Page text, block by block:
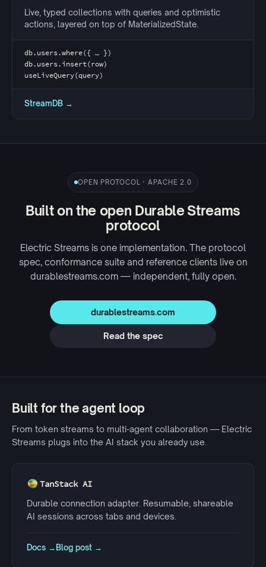
Live, typed collections with queries and optimistic
actions, layered on top of MaterializedState.
db.users.where({ … })
db.users.insert(row)
useLiveQuery(query)
StreamDB →
OPEN PROTOCOL · APACHE 2.0
Built on the open Durable Streams
protocol
Electric Streams is one implementation. The protocol
spec, conformance suite and reference clients live on
durablestreams.com— independent, fully open.
durablestreams.com
Read the spec
Built for the agent loop
From token streams to multi-agent collaboration — Electric
Streams plugs into the AI stack you already use.
TanStack AI
Durable connection adapter. Resumable, shareable
AI sessions across tabs and devices.
Docs →Blog post →